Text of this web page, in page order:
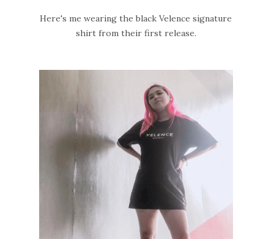
Here's me wearing the black Velence signature
shirt from their first release.